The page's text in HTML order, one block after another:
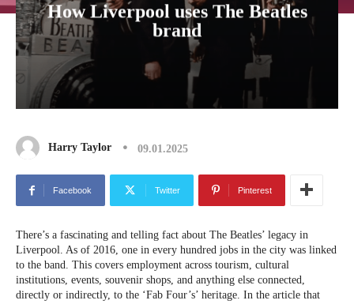
How Liverpool uses The Beatles
brand
Harry Taylor 09.01.2025
Facebook Twitter Pinterest
There’s a fascinating and telling fact about The Beatles’ legacy in
Liverpool. As of 2016, one in every hundred jobs in the city was linked
to the band. This covers employment across tourism, cultural
institutions, events, souvenir shops, and anything else connected,
directly or indirectly, to the ‘Fab Four’s’ heritage. In the article that